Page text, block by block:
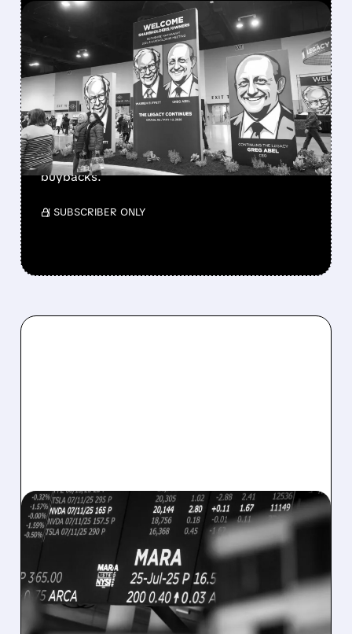
08/08/2026 · 12:11 PM
GREG ABEL FINALLY PUTS
BERKSHIRE’S MASSIVE
CASH PILE TO WORK
Berkshire Q2 profit jumps 16% to $13B,
beating forecasts. CEO Abel cuts cash pile,
buys $10B Alphabet stock & accelerates $7.8B
buybacks.
/ SUBSCRIBER ONLY
08/07/2026 · 5:04 PM
MARA MISSES Q2
REVENUE AND EARNINGS
ESTIMATES AS BITCOIN
WEAKNESS HITS RESULTS